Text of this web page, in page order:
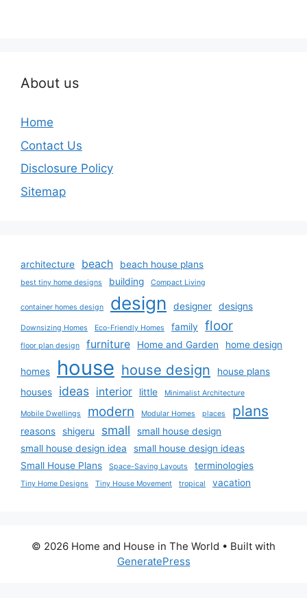
About us
Home
Contact Us
Disclosure Policy
Sitemap
architecture beach beach house plans
best tiny home designs building Compact Living
container homes design design designer designs
Downsizing Homes Eco-Friendly Homes family floor
floor plan design furniture Home and Garden home design
homes house house design
house plans
houses
ideas interior little Minimalist Architecture
Mobile Dwellings modern Modular Homes places plans
reasons shigeru small
small house design
small house design idea
small house design ideas
Small House Plans
Space-Saving Layouts terminologies
Tiny Home Designs Tiny House Movement tropical vacation
© 2026 Home and House in The World • Built with
GeneratePress